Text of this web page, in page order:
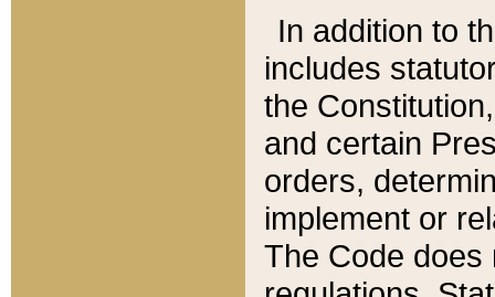
In addition to
includes
the
and certain
orders,
implement or
The Code does